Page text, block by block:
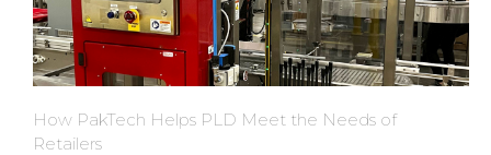
How PakTech Helps PLD Meet the Needs of
Retailers